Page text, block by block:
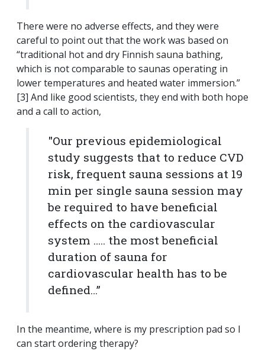
There were no adverse effects, and they were
careful to point out that the work was based on
“traditional hot and dry Finnish sauna bathing,
which is not comparable to saunas operating in
lower temperatures and heated water immersion.”
[3] And like good scientists, they end with both hope
and a call to action,
"Our previous epidemiological
study suggests that to reduce CVD
risk, frequent sauna sessions at 19
min per single sauna session may
be required to have beneficial
effects on the cardiovascular
system ….. the most beneficial
duration of sauna for
cardiovascular health has to be
defined…”
In the meantime, where is my prescription pad so I
can start ordering therapy?